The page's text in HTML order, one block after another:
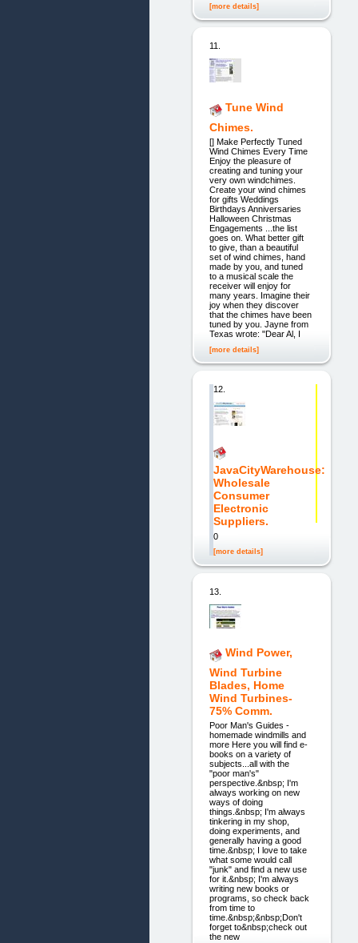
[more details]
11.
Tune Wind
Chimes.
[] Make Perfectly Tuned
Wind Chimes Every Time
Enjoy the pleasure of
creating and tuning your
very own windchimes.
Create your wind chimes
for gifts Weddings
Birthdays Anniversaries
Halloween Christmas
Engagements ...the list
goes on. What better gift
to give, than a beautiful
set of wind chimes, hand
made by you, and tuned
to a musical scale the
receiver will enjoy for
many years. Imagine their
joy when they discover
that the chimes have been
tuned by you. Jayne from
Texas wrote: "Dear Al, I
[more details]
12.
JavaCityWarehouse:
Wholesale
Consumer
Electronic
Suppliers.
0
[more details]
13.
Wind Power,
Wind Turbine
Blades, Home
Wind Turbines-
75% Comm.
Poor Man's Guides -
homemade windmills and
more Here you will find e-
books on a variety of
subjects...all with the
"poor man's"
perspective.&nbsp; I'm
always working on new
ways of doing
things.&nbsp; I'm always
tinkering in my shop,
doing experiments, and
generally having a good
time.&nbsp; I love to take
what some would call
"junk" and find a new use
for it.&nbsp; I'm always
writing new books or
programs, so check back
from time to
time.&nbsp;&nbsp;Don't
forget to&nbsp;check out
the new